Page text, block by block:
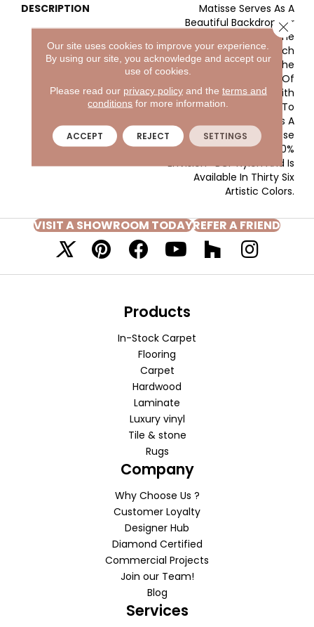
DESCRIPTION
Matisse Serves As A
Beautiful Backdrop For
Masterpiece Rooms In The
Home. Like The French
Artist, Matisse Uses The
Expressive Language Of
Color In Combination With
Soft Textural Variances To
Create A Product That Is A
Fine Work Of Art. Matisse
Is Constructed Of 100%
EnVision® BCF Nylon And Is
Available In Thirty Six
Artistic Colors.
VISIT A SHOWROOM TODAYREFER A FRIEND
Products
In-Stock Carpet
Flooring
Carpet
Hardwood
Laminate
Luxury vinyl
Tile & stone
Rugs
Company
Why Choose Us ?
Customer Loyalty
Designer Hub
Diamond Certified
Commercial Projects
Join our Team!
Blog
Services
Our site uses cookies to improve your experience.
By using our site, you acknowledge and accept our
use of cookies.
Please read our privacy policyand the terms and
conditions for more information.
ACCEPT REJECT SETTINGS
Close